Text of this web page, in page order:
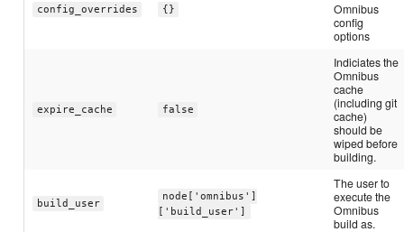
config_overrides {}
Omnibus
config
options
expire_cache false
Indiciates the
Omnibus
cache
(including git
cache)
should be
wiped before
building.
build_user
node['omnibus']
['build_user']
The user to
execute the
Omnibus
build as.